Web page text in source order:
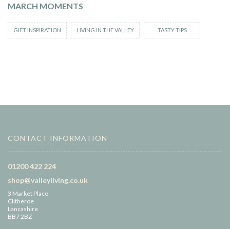
MARCH MOMENTS
GIFT INSPIRATION LIVING IN THE VALLEY TASTY TIPS
CONTACT INFORMATION
01200 422 224
shop@valleyliving.co.uk
3 Market Place
Clitheroe
Lancashire
BB7 2BZ